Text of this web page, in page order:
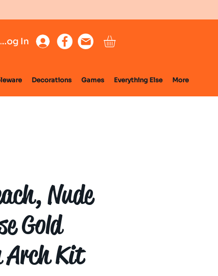
Log In
Decorations Games Everything Else More
Nude
Gold
Arch Kit